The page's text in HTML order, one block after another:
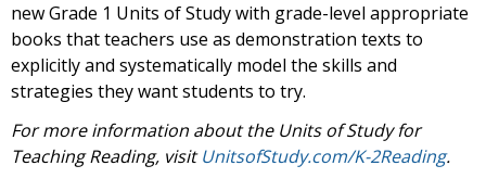
new Grade 1 Units of Study with grade-level appropriate
books that teachers use as demonstration texts to
explicitly and systematically model the skills and
strategies they want students to try.
For more information about the Units of Study for
Teaching Reading, visitUnitsofStudy.com/K-2Reading.